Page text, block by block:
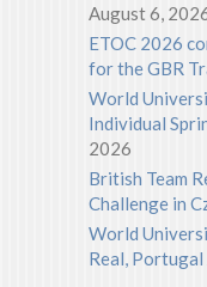
August 6,
ETOC 2026
for the GBR
World
Individual
2026
British Team
Challenge in
World
Real, Portugal